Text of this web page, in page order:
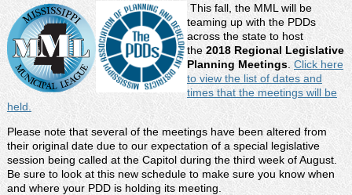
This fall, the MML will be
teaming up with the PDDs
across the state to host
the 2018 Regional Legislative
Planning Meetings. Click here
to view the list of dates and
times that the meetings will be
held.
Please note that several of the meetings have been altered from
their original date due to our expectation of a special legislative
session being called at the Capitol during the third week of August.
Be sure to look at this new schedule to make sure you know when
and where your PDD is holding its meeting.